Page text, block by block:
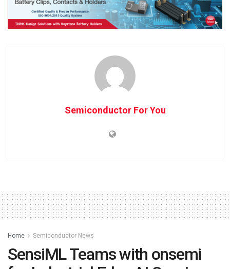
Semiconductor For You
Home Semiconductor News
SensiML Teams with onsemi